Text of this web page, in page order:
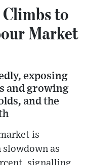
to
Market
exposing
and growing
and the
is
as